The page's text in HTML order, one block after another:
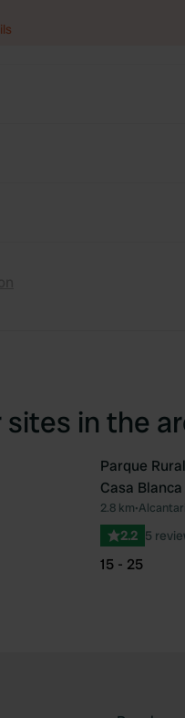
in the
Favourite
Parque
Casa Blanca
2.8 km•
2.2 5
15 - 25